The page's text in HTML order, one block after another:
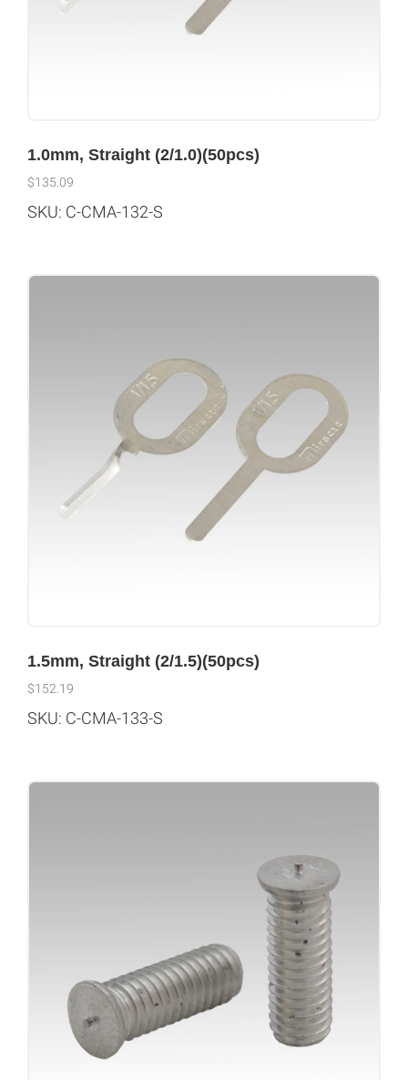
1.0mm, Straight (2/1.0)(50pcs)
$135.09
SKU: C-CMA-132-S
1.5mm, Straight (2/1.5)(50pcs)
$152.19
SKU: C-CMA-133-S